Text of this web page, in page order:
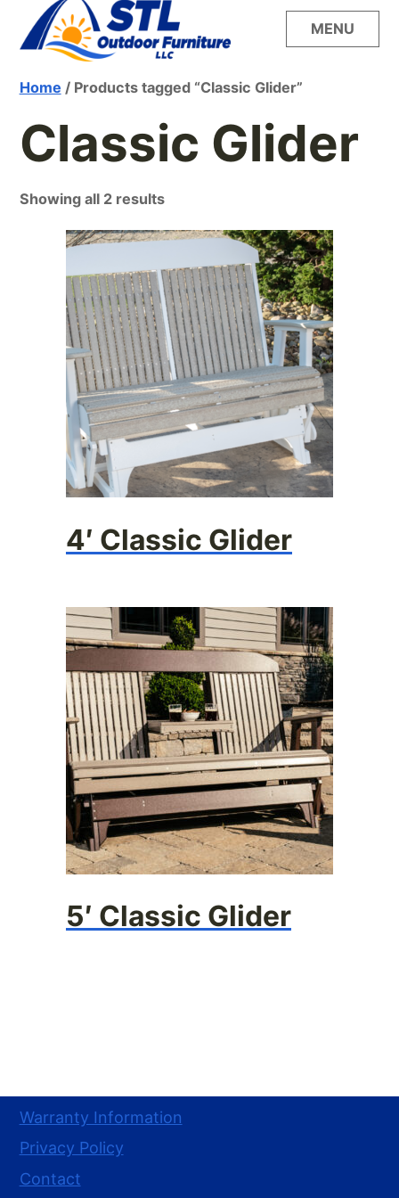
content
STL Outdoor
Furniture
unsurpassed style, quality and comfort of
MENU
Home / Products tagged “Classic Glider”
Classic Glider
Showing all 2 results
4′ Classic Glider
5′ Classic Glider
Warranty Information
Privacy Policy
Contact